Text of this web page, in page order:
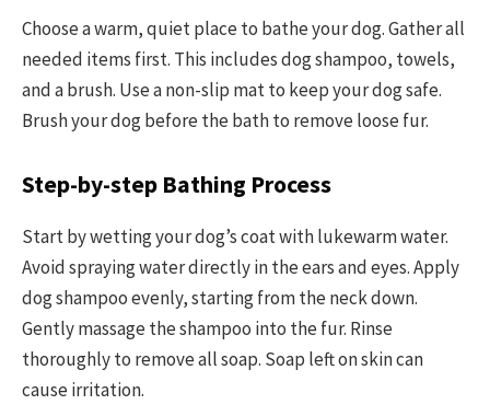
Choose a warm, quiet place to bathe your dog. Gather all
needed items first. This includes dog shampoo, towels,
and a brush. Use a non-slip mat to keep your dog safe.
Brush your dog before the bath to remove loose fur.
Step-by-step Bathing Process
Start by wetting your dog’s coat with lukewarm water.
Avoid spraying water directly in the ears and eyes. Apply
dog shampoo evenly, starting from the neck down.
Gently massage the shampoo into the fur. Rinse
thoroughly to remove all soap. Soap left on skin can
cause irritation.